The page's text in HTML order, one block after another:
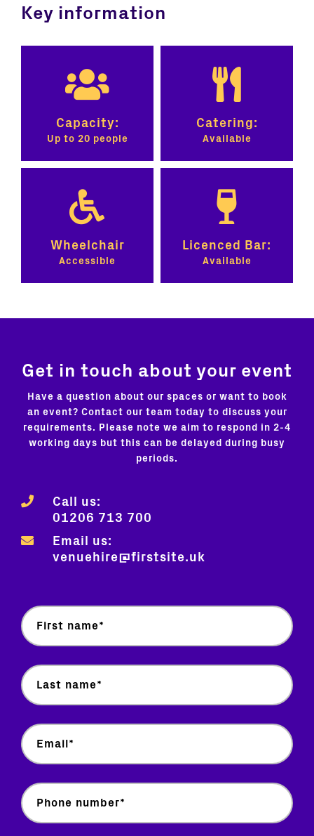
Key information
Capacity:
Up to 20 people
Catering:
Available
Wheelchair
Accessible
Licenced Bar:
Available
Get in touch about your event
Have a question about our spaces or want to book
an event? Contact our team today to discuss your
requirements. Please note we aim to respond in 2-4
working days but this can be delayed during busy
periods.
Call us:
01206 713 700
Email us:
venuehire@firstsite.uk